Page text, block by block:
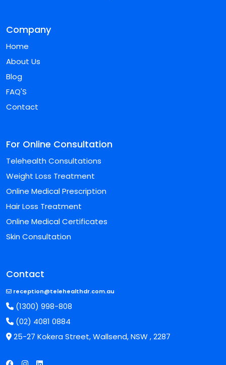
Company
Home
About Us
Blog
FAQ'S
Contact
For Online Consultation
Telehealth Consultations
Weight Loss Treatment
Online Medical Prescription
Hair Loss Treatment
Online Medical Certificates
Skin Consultation
Contact
reception@telehealthdr.com.au
(1300) 998-808
(02) 4081 0884
25-27 Kokera Street, Wallsend, NSW , 2287